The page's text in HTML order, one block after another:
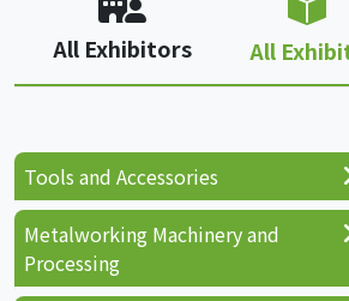
All Exhibitors All
Tools and Accessories
Metalworking Machinery and
Processing